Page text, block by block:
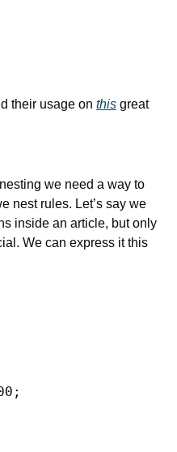
their usage on this great
we need a way to
nest rules. Let’s say we
inside an article, but only
We can express it this